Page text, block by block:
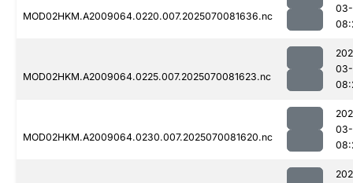
MOD02HKM.A2009064.0220.007.2025070081636.nc
03-
MOD02HKM.A2009064.0225.007.2025070081623.nc
03-
MOD02HKM.A2009064.0230.007.2025070081620.nc
03-